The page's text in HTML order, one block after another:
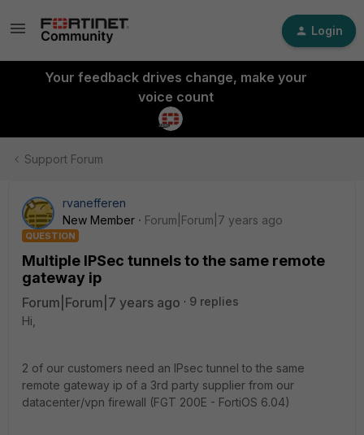
Login
Your feedback drives change, make your
voice count
Support Forum
rvanefferen
New Member
Forum|Forum|7 years ago
QUESTION
Multiple IPSec tunnels to the same remote
gateway ip
Forum|Forum|7 years ago
9 replies
Hi,
2 of our customers need an IPsec tunnel to the same
remote gateway ip of a 3rd party supplier from our
datacenter/vpn firewall (FGT 200E - FortiOS 6.04)